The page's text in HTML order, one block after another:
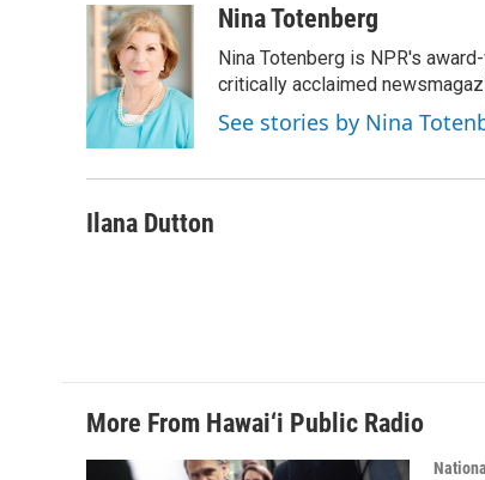
c
e
o
o
k
n
k
e
d
I
n
a
i
l
Nina Totenberg
Nina Totenberg is NPR's
critically acclaimed
See stories by Nina
Ilana Dutton
More From Hawai‘i Public Radio